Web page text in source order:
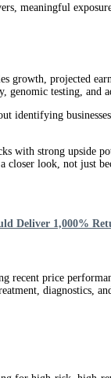
meaningful
growth, projected
genomic testing, and
with strong upside
look, not just
Deliver 1,000%
price
diagnostics,